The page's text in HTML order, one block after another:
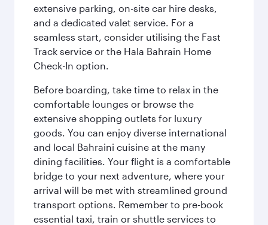
extensive parking, on-site car hire desks,
and a dedicated valet service. For a
seamless start, consider utilising the Fast
Track service or the Hala Bahrain Home
Check-In option.
Before boarding, take time to relax in the
comfortable lounges or browse the
extensive shopping outlets for luxury
goods. You can enjoy diverse international
and local Bahraini cuisine at the many
dining facilities. Your flight is a comfortable
bridge to your next adventure, where your
arrival will be met with streamlined ground
transport options. Remember to pre-book
essential taxi, train or shuttle services to